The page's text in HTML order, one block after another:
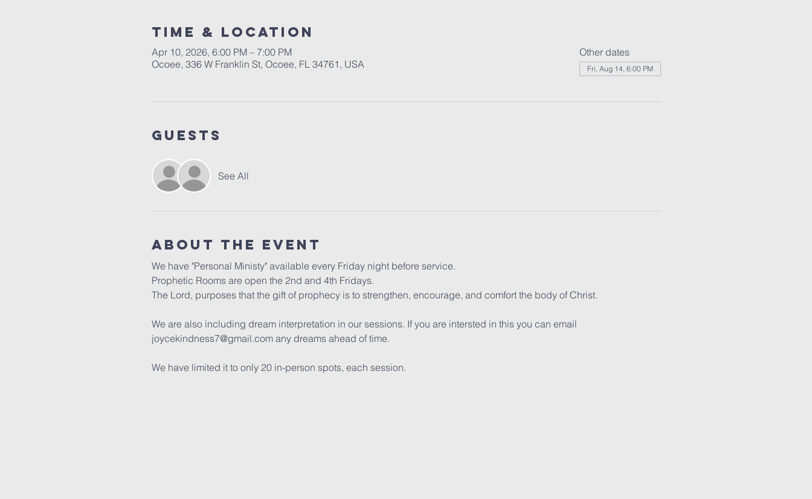
Time & Location
Apr 10, 2026, 6:00 PM – 7:00 PM
Ocoee, 336 W Franklin St, Ocoee, FL 34761, USA
Other dates
Fri, Aug 14, 6:00 PM
Guests
See All
About the event
We have "Personal Ministy" available every Friday night before service.
Prophetic Rooms are open the 2nd and 4th Fridays.
The Lord, purposes that the gift of prophecy is to strengthen, encourage, and comfort the body of Christ.
We are also including dream interpretation in our sessions. If you are intersted in this you can email
joycekindness7@gmail.com any dreams ahead of time.
We have limited it to only 20 in-person spots, each session.